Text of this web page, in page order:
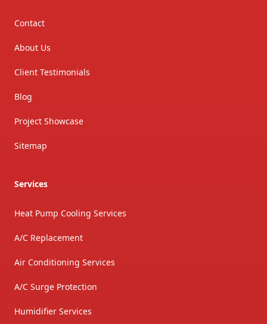
Contact
About Us
Client Testimonials
Blog
Project Showcase
Sitemap
Services
Heat Pump Cooling Services
A/C Replacement
Air Conditioning Services
A/C Surge Protection
Humidifier Services